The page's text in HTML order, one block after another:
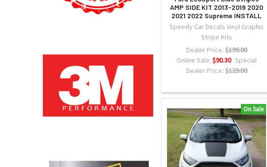
AMP SIDE KIT 2013-2019 2020
2021 2022 Supreme INSTALL
Speedy Car Decals Vinyl Graphic
Stripe Kits
Dealer Price: $199.00
Online Sale:$90.30 Special
Dealer Price: $129.00
On Sale